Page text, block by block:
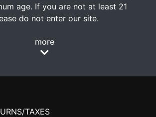
age. If you are not at least 21
do not enter our site.
more
TAXES